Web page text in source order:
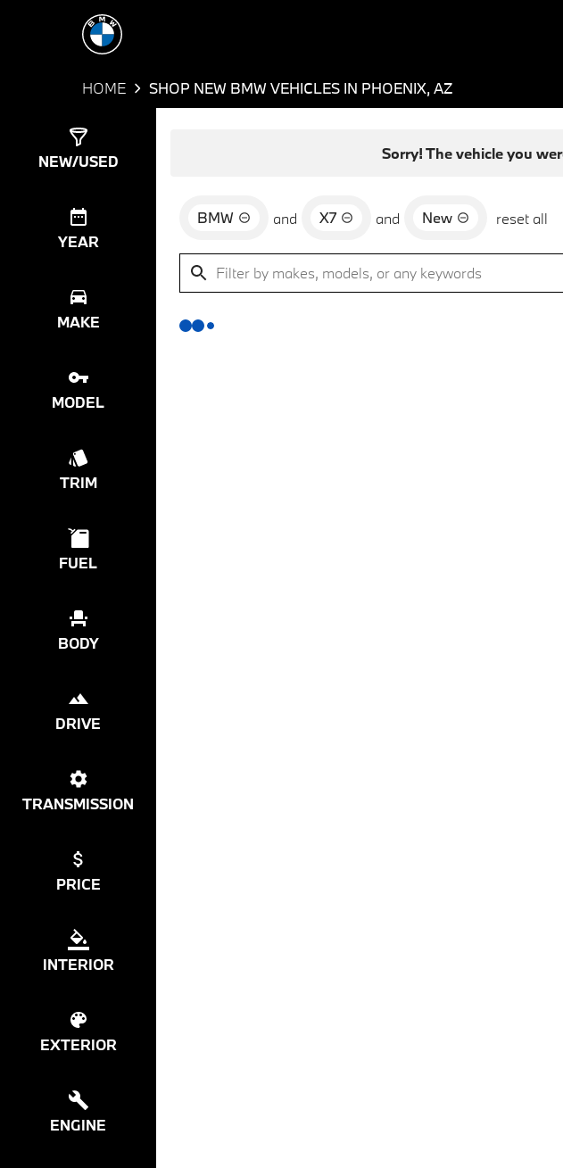
HOME SHOP NEW BMW VEHICLES IN PHOENIX, AZ
NEW/USED
YEAR
MAKE
MODEL
TRIM
FUEL
BODY
DRIVE
TRANSMISSION
PRICE
INTERIOR
EXTERIOR
ENGINE
Sorry! The vehicle you
BMW and X7 and New reset all